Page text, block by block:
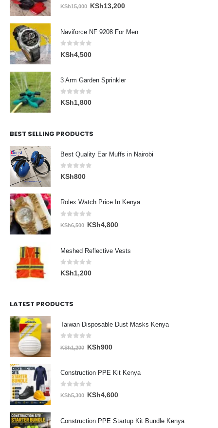
KSh15,000 Original
KSh13,200Current
Naviforce NF 9208 For Men
0out of 5
KSh4,500
3 Arm Garden Sprinkler
0out of 5
KSh1,800
BEST SELLING PRODUCTS
Best Quality Ear Muffs in Nairobi
0out of 5
KSh800
Rolex Watch Price In Kenya
out of 5
KSh6,500 Original
KSh4,800Current
Meshed Reflective Vests
0out of 5
KSh1,200
LATEST PRODUCTS
Taiwan Disposable Dust Masks Kenya
out of 5
KSh1,200 Original
KSh900Current
KSh900.
Construction PPE Kit Kenya
out of 5
KSh5,300 Original
KSh4,600Current
Construction PPE Startup Kit Bundle Kenya